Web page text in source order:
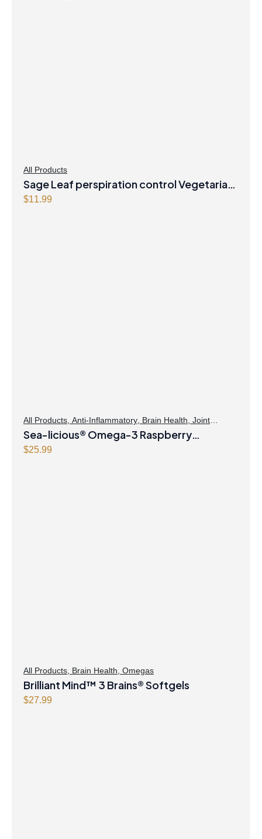
All Products
Sage Leaf perspiration control Vegetarian
Capsules
$11.99
All Products Anti-Inflammatory Brain Health Joint
Products | Joint Health,Omegas
Sea-licious® Omega-3 Raspberry
Lemonade
$25.99
All Products, Brain Health, Omegas
Brilliant Mind™ 3 Brains® Softgels
$27.99